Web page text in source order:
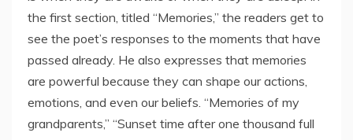
the first section, titled “Memories,” the readers get to
see the poet’s responses to the moments that have
passed already. He also expresses that memories
are powerful because they can shape our actions,
emotions, and even our beliefs. “Memories of my
grandparents,” “Sunset time after one thousand full